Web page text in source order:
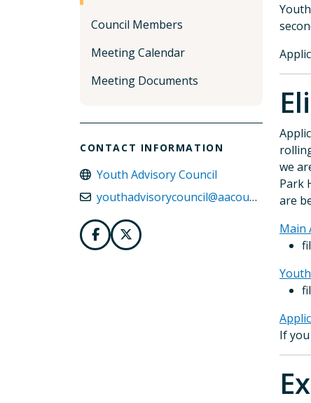
Council Members
Meeting Calendar
Meeting Documents
CONTACT INFORMATION
Youth Advisory Council
youthadvisorycouncil@aacounty.org
we
Park
are
Main
If